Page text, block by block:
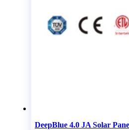
DeepBlue 4.0 JA Solar